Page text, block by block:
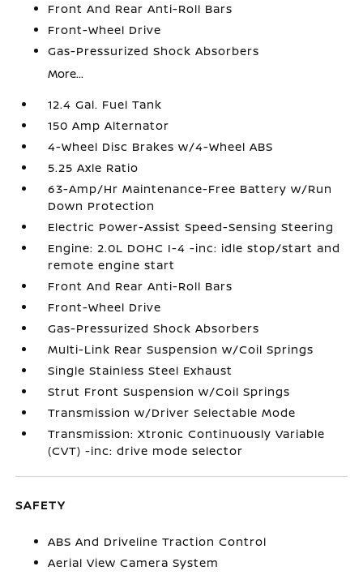
Front And Rear Anti-Roll Bars
Front-Wheel Drive
Gas-Pressurized Shock Absorbers
More...
12.4 Gal. Fuel Tank
150 Amp Alternator
4-Wheel Disc Brakes w/4-Wheel ABS
5.25 Axle Ratio
63-Amp/Hr Maintenance-Free Battery w/Run
Down Protection
Electric Power-Assist Speed-Sensing Steering
Engine: 2.0L DOHC I-4 -inc: idle stop/start and
remote engine start
Front And Rear Anti-Roll Bars
Front-Wheel Drive
Gas-Pressurized Shock Absorbers
Multi-Link Rear Suspension w/Coil Springs
Single Stainless Steel Exhaust
Strut Front Suspension w/Coil Springs
Transmission w/Driver Selectable Mode
Transmission: Xtronic Continuously Variable
(CVT) -inc: drive mode selector
SAFETY
ABS And Driveline Traction Control
Aerial View Camera System